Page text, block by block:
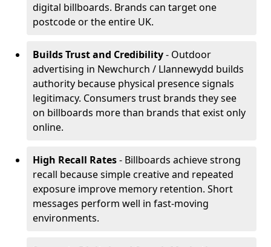
digital billboards. Brands can target one
postcode or the entire UK.
Builds Trust and Credibility- Outdoor
advertising in Newchurch / Llannewydd builds
authority because physical presence signals
legitimacy. Consumers trust brands they see
on billboards more than brands that exist only
online.
High Recall Rates- Billboards achieve strong
recall because simple creative and repeated
exposure improve memory retention. Short
messages perform well in fast-moving
environments.